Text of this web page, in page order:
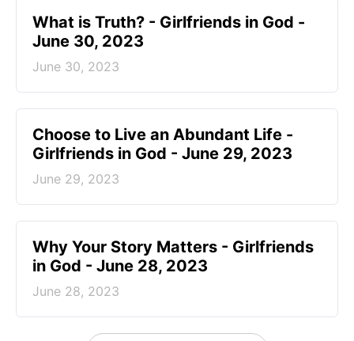
​What is Truth? - Girlfriends in God -
June 30, 2023
June 30, 2023
Choose to Live an Abundant Life -
Girlfriends in God - June 29, 2023
June 29, 2023
​Why Your Story Matters - Girlfriends
in God - June 28, 2023
June 28, 2023